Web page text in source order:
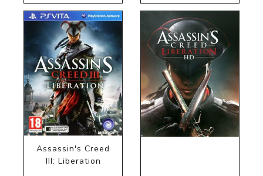
Assassin's Creed
III: Liberation